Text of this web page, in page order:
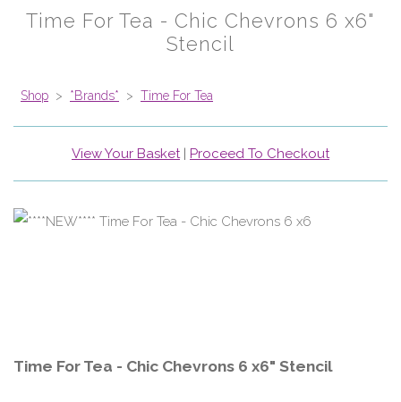
Time For Tea - Chic Chevrons 6 x6"
Stencil
Shop > *Brands* > Time For Tea
View Your Basket| Proceed To Checkout
Time For Tea - Chic Chevrons 6 x6" Stencil